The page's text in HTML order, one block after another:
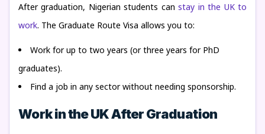
After graduation, Nigerian students canstay in the UK to
work. The Graduate Route Visa allows you to:
Work for up to two years (or three years for PhD
graduates).
Find a job in any sector without needing sponsorship.
Work in the UK After Graduation